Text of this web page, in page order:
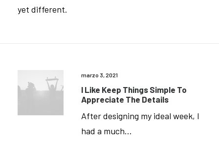
yet different.
marzo 3, 2021
I Like Keep Things Simple To
Appreciate The Details
After designing my ideal week, I
had a much…